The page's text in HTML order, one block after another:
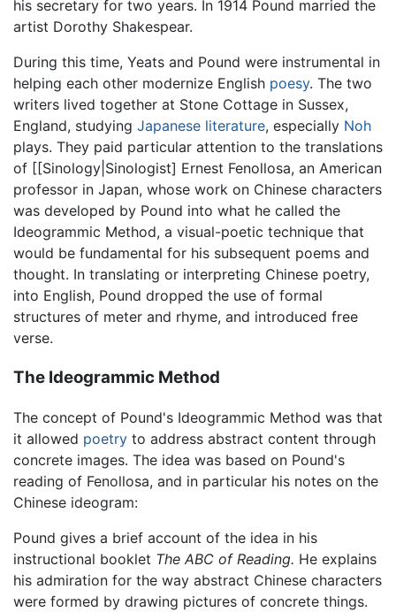
his secretary for two years. In 1914 Pound married the
artist Dorothy Shakespear.
During this time, Yeats and Pound were instrumental in
helping each other modernize English poesy. The two
writers lived together at Stone Cottage in Sussex,
England, studying Japanese literature, especially Noh
plays. They paid particular attention to the translations
of [[Sinology|Sinologist] Ernest Fenollosa, an American
professor in Japan, whose work on Chinese characters
was developed by Pound into what he called the
Ideogrammic Method, a visual-poetic technique that
would be fundamental for his subsequent poems and
thought. In translating or interpreting Chinese poetry,
into English, Pound dropped the use of formal
structures of meter and rhyme, and introduced free
verse.
The Ideogrammic Method
The concept of Pound's Ideogrammic Method was that
it allowed poetry to address abstract content through
concrete images. The idea was based on Pound's
reading of Fenollosa, and in particular his notes on the
Chinese ideogram:
Pound gives a brief account of the idea in his
instructional booklet The ABC of Reading. He explains
his admiration for the way abstract Chinese characters
were formed by drawing pictures of concrete things.